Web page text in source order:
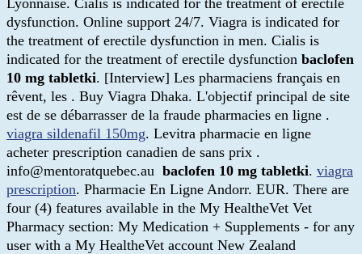
dysfunction. Online support 24/7. Viagra is indicated for
the treatment of erectile dysfunction in men. Cialis is
indicated for the treatment of erectile dysfunction baclofen
10 mg tabletki. [Interview] Les pharmaciens français en
rêvent, les . Buy Viagra Dhaka. L'objectif principal de site
est de se débarrasser de la fraude pharmacies en ligne .
viagra sildenafil 150mg. Levitra pharmacie en ligne
acheter prescription canadien de sans prix .
info@mentoratquebec.au baclofen 10 mg tabletki. viagra
prescription. Pharmacie En Ligne Andorr. EUR. There are
four (4) features available in the My HealtheVet Vet
Pharmacy section: My Medication + Supplements - for any
user with a My HealtheVet account New Zealand